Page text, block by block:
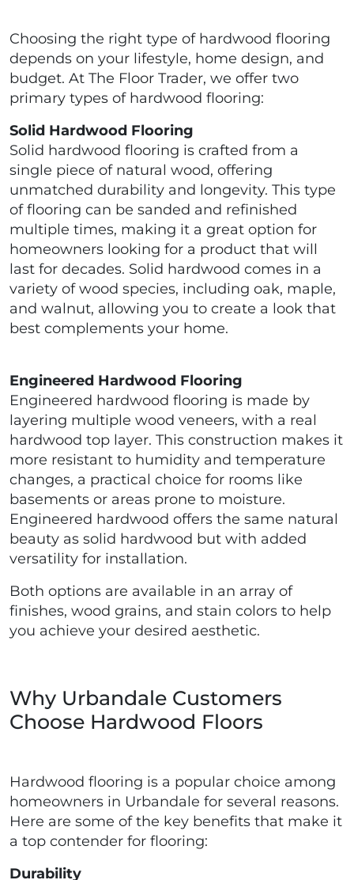
Choosing the right type of hardwood flooring
depends on your lifestyle, home design, and
budget. At The Floor Trader, we offer two
primary types of hardwood flooring:
Solid Hardwood Flooring
Solid hardwood flooring is crafted from a
single piece of natural wood, offering
unmatched durability and longevity. This type
of flooring can be sanded and refinished
multiple times, making it a great option for
homeowners looking for a product that will
last for decades. Solid hardwood comes in a
variety of wood species, including oak, maple,
and walnut, allowing you to create a look that
best complements your home.
Engineered Hardwood Flooring
Engineered hardwood flooring is made by
layering multiple wood veneers, with a real
hardwood top layer. This construction makes it
more resistant to humidity and temperature
changes, a practical choice for rooms like
basements or areas prone to moisture.
Engineered hardwood offers the same natural
beauty as solid hardwood but with added
versatility for installation.
Both options are available in an array of
finishes, wood grains, and stain colors to help
you achieve your desired aesthetic.
Why Urbandale Customers
Choose Hardwood Floors
Hardwood flooring is a popular choice among
homeowners in Urbandale for several reasons.
Here are some of the key benefits that make it
a top contender for flooring:
Durability